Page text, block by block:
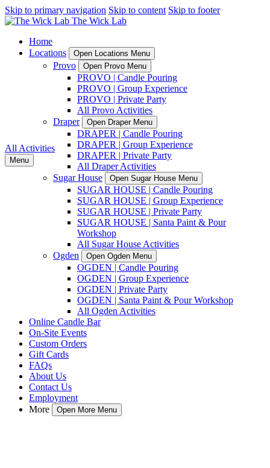
Skip to primary navigation Skip to content Skip to footer
Home
Locations
Open Locations Menu
Provo Open Provo Menu
PROVO | Candle Pouring
PROVO | Group Experience
PROVO | Private Party
All Provo Activities
Draper
Open Draper Menu
DRAPER | Candle Pouring
DRAPER | Group Experience
DRAPER | Private Party
All Draper Activities
Sugar House
Open Sugar House Menu
SUGAR HOUSE | Candle Pouring
SUGAR HOUSE | Group Experience
SUGAR HOUSE | Private Party
SUGAR HOUSE | Santa Paint & Pour
Workshop
All Sugar House Activities
Ogden
Open Ogden Menu
OGDEN | Candle Pouring
OGDEN | Group Experience
OGDEN | Private Party
OGDEN | Santa Paint & Pour Workshop
All Ogden Activities
Online Candle Bar
On-Site Events
Custom Orders
Gift Cards
FAQs
About Us
Contact Us
Employment
More
Open More Menu
All Activities
Menu